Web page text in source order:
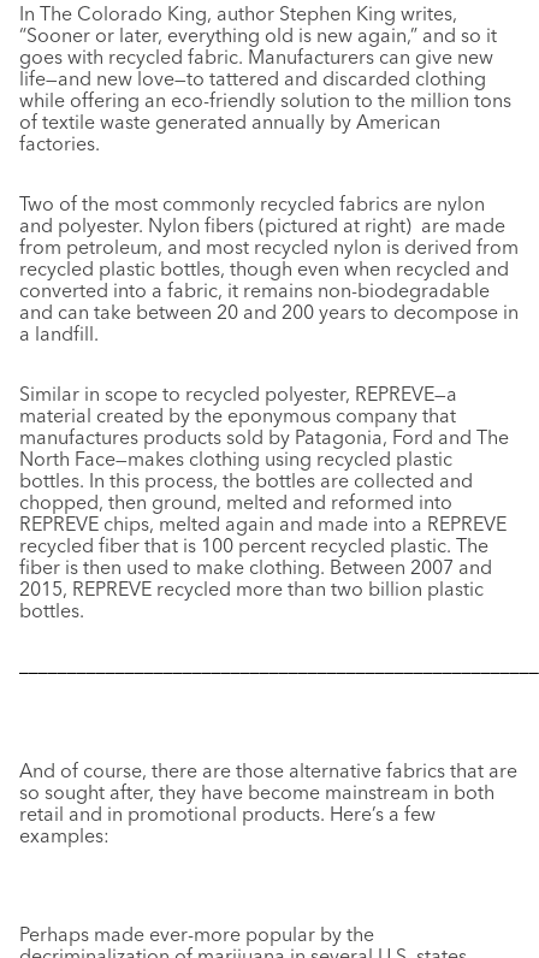
In The Colorado King, author Stephen King writes,
“Sooner or later, everything old is new again,” and so it
goes with recycled fabric. Manufacturers can give new
life—and new love—to tattered and discarded clothing
while offering an eco-friendly solution to the million tons
of textile waste generated annually by American
factories.
Two of the most commonly recycled fabrics are nylon
and polyester. Nylon fibers (pictured at right) are made
from petroleum, and most recycled nylon is derived from
recycled plastic bottles, though even when recycled and
converted into a fabric, it remains non-biodegradable
and can take between 20 and 200 years to decompose in
a landfill.
Similar in scope to recycled polyester, REPREVE—a
material created by the eponymous company that
manufactures products sold by Patagonia, Ford and The
North Face—makes clothing using recycled plastic
bottles. In this process, the bottles are collected and
chopped, then ground, melted and reformed into
REPREVE chips, melted again and made into a REPREVE
recycled fiber that is 100 percent recycled plastic. The
fiber is then used to make clothing. Between 2007 and
2015, REPREVE recycled more than two billion plastic
bottles.
And of course, there are those alternative fabrics that are
so sought after, they have become mainstream in both
retail and in promotional products. Here’s a few
examples:
Perhaps made ever-more popular by the